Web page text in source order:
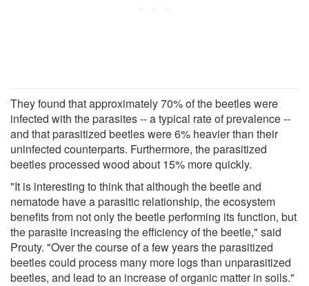
They found that approximately 70% of the beetles were
infected with the parasites -- a typical rate of prevalence --
and that parasitized beetles were 6% heavier than their
uninfected counterparts. Furthermore, the parasitized
beetles processed wood about 15% more quickly.
"It is interesting to think that although the beetle and
nematode have a parasitic relationship, the ecosystem
benefits from not only the beetle performing its function, but
the parasite increasing the efficiency of the beetle," said
Prouty. "Over the course of a few years the parasitized
beetles could process many more logs than unparasitized
beetles, and lead to an increase of organic matter in soils."